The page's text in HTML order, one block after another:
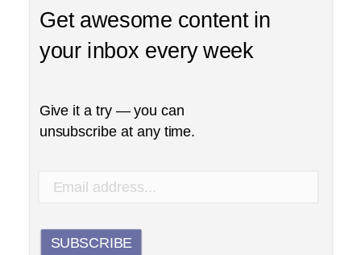
Get awesome content in
your inbox every week
Give it a try — you can
unsubscribe at any time.
SUBSCRIBE